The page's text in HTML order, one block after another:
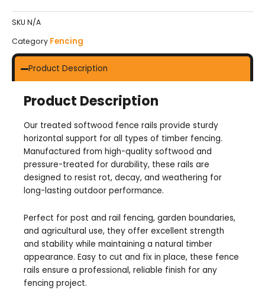
SKU N/A
Category Fencing
Product Description
Product Description
Our treated softwood fence rails provide sturdy
horizontal support for all types of timber fencing.
Manufactured from high-quality softwood and
pressure-treated for durability, these rails are
designed to resist rot, decay, and weathering for
long-lasting outdoor performance.
Perfect for post and rail fencing, garden boundaries,
and agricultural use, they offer excellent strength
and stability while maintaining a natural timber
appearance. Easy to cut and fix in place, these fence
rails ensure a professional, reliable finish for any
fencing project.